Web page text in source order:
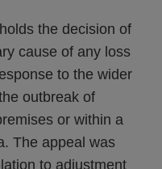
the decision of
cause of any loss
to the wider
outbreak of
or within a
The appeal was
to adjustment